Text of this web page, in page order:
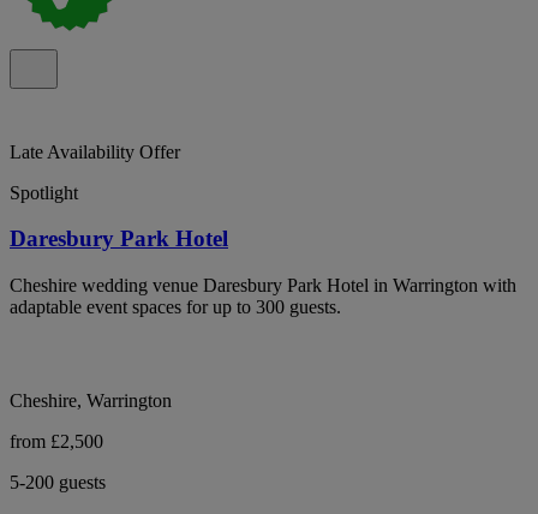
Late Availability Offer
Spotlight
Daresbury Park Hotel
Cheshire wedding venue Daresbury Park Hotel in Warrington with
adaptable event spaces for up to 300 guests.
Cheshire, Warrington
from £2,500
5-200 guests